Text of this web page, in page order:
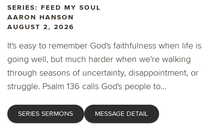
SERIES: FEED MY SOUL
AARON HANSON
AUGUST 2, 2026
It's easy to remember God's faithfulness when life is
going well, but much harder when we're walking
through seasons of uncertainty, disappointment, or
struggle. Psalm 136 calls God's people to...
SERIES SERMONS MESSAGE DETAIL